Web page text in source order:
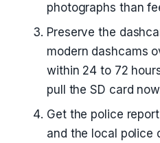
photographs than
Preserve the
modern dashcams
within 24 to 72
pull the SD card
Get the police
and the local police